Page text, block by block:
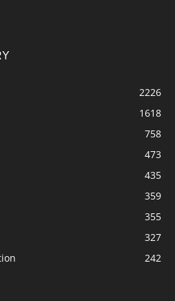
2226
1618
758
473
435
359
355
327
242